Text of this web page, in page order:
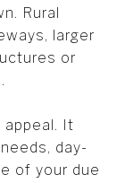
Rural
larger
or
It
day-
of your due